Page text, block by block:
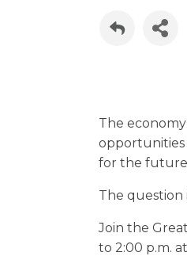
The
opportunities
for the
The question
Join the
to 2:00 p.m.